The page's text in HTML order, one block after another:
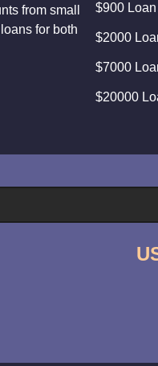
from small
for both
$900 Loan
$2000
$7000
$20000